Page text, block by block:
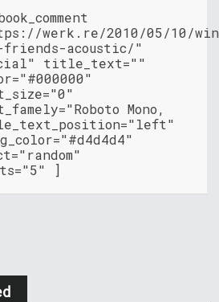
werk.re/2010/05/10/
acoustic/"
title_text=""
Mono,
]